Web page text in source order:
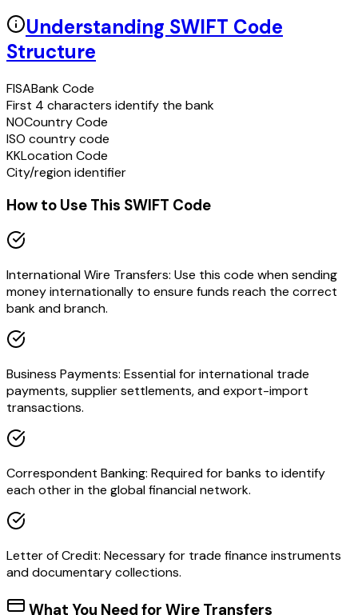
Understanding SWIFT Code
Structure
FISABank Code
First 4 characters identify the bank
NOCountry Code
ISO country code
KKLocation Code
City/region identifier
How to Use This SWIFT Code
International Wire Transfers: Use this code when sending
money internationally to ensure funds reach the correct
bank and branch.
Business Payments: Essential for international trade
payments, supplier settlements, and export-import
transactions.
Correspondent Banking: Required for banks to identify
each other in the global financial network.
Letter of Credit: Necessary for trade finance instruments
and documentary collections.
What You Need for Wire Transfers